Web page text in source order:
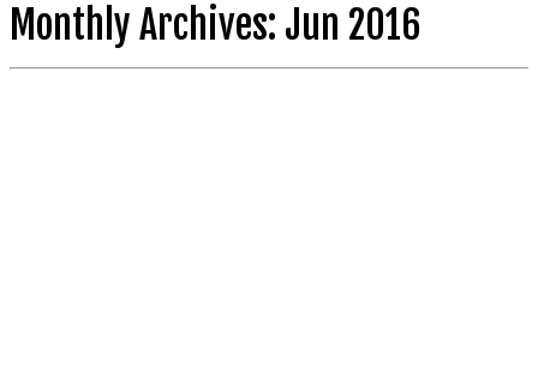
Monthly Archives: Jun 2016